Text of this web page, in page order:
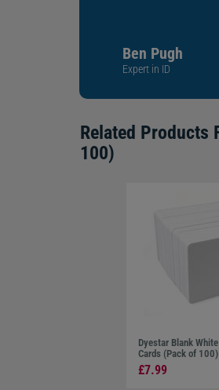
Ben Pugh
Expert in ID
Related Products
100)
Dyestar Blank
Cards (Pack of 100)
£7.99